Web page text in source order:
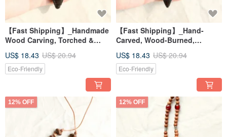
【Fast Shipping】_Handmade
Wood Carving, Torched &
Necklace 4 - Energy Healing
Tool
US$ 18.43 US$ 20.94
Eco-Friendly
【Fast Shipping】_Hand-
Carved, Wood-Burned,
Energy Healing Tools
US$ 18.43 US$ 20.94
Eco-Friendly
12% OFF 12% OFF